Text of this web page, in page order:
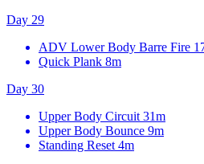
Day 29
ADV Lower Body Barre Fire
Quick Plank 8m
Day 30
Upper Body Circuit 31m
Upper Body Bounce 9m
Standing Reset 4m